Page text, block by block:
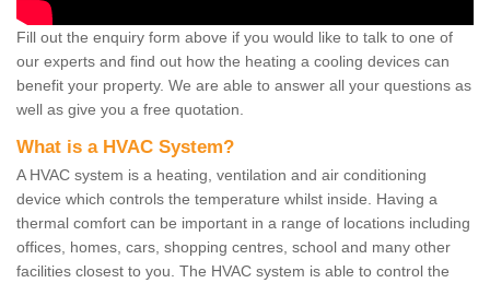
Fill out the enquiry form above if you would like to talk to one of
our experts and find out how the heating a cooling devices can
benefit your property. We are able to answer all your questions as
well as give you a free quotation.
What is a HVAC System?
A HVAC system is a heating, ventilation and air conditioning
device which controls the temperature whilst inside. Having a
thermal comfort can be important in a range of locations including
offices, homes, cars, shopping centres, school and many other
facilities closest to you. The HVAC system is able to control the